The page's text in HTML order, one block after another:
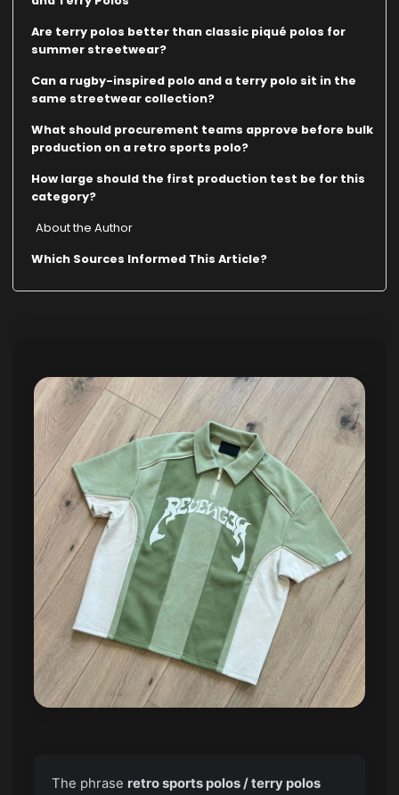
Are terry polos better than classic piqué polos for
summer streetwear?
Can a rugby-inspired polo and a terry polo sit in the
same streetwear collection?
What should procurement teams approve before bulk
production on a retro sports polo?
How large should the first production test be for this
category?
About the Author
Which Sources Informed This Article?
The phrase retro sports polos / terry polos